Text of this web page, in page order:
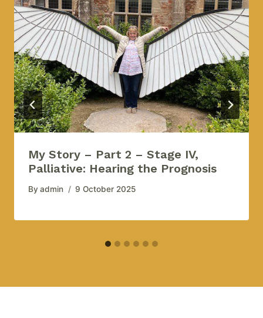
My Story – Part 2 – Stage IV,
Palliative: Hearing the Prognosis
By admin 9 October 2025